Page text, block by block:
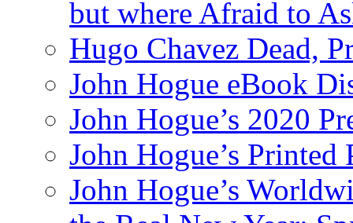
but where Afraid to
Hugo Chavez Dead,
John Hogue eBook
John Hogue’s 2020
John Hogue’s Printed
John Hogue’s